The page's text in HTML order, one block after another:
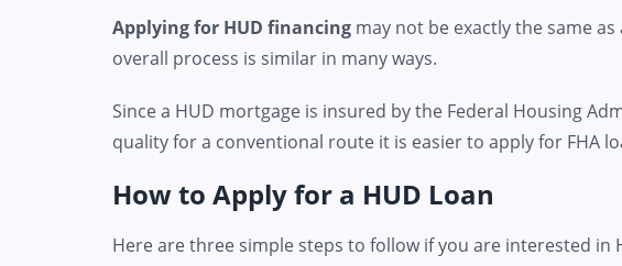
Applying for HUD financing may not be exactly the same
overall process is similar in many ways.
Since a HUD mortgage is insured by the Federal Housing
quality for a conventional route it is easier to apply for FHA
How to Apply for a HUD Loan
Here are three simple steps to follow if you are interested in